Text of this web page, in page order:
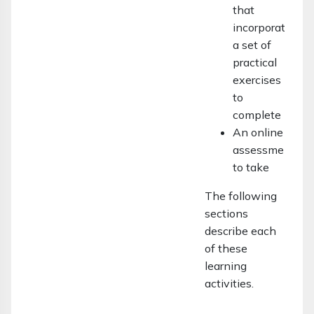
that
incorporates
a set of
practical
exercises
to
complete
An online
assessment
to take
The following
sections
describe each
of these
learning
activities.